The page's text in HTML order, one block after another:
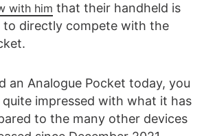
with him that their handheld is
to directly compete with the
an Analogue Pocket today, you
impressed with what it has
to the many other devices